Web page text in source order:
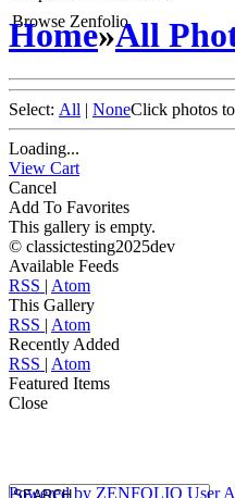
Browse Zenfolio
Home»All
Select: All | NoneClick photos
Loading...
View Cart
Cancel
Add To Favorites
This gallery is empty.
© classictesting2025dev
Available Feeds
RSS | Atom
This Gallery
RSS | Atom
Recently Added
RSS | Atom
Featured Items
Close
Powered by ZENFOLIO User